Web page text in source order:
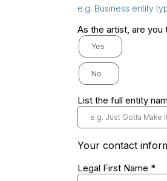
e.g. Business entity
As the artist, are
Yes
No
List the full entity
Your contact
Legal First Name *